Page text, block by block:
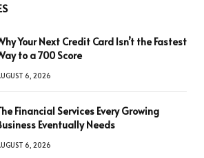
Your Next Credit Card Isn’t the Fastest
to a 700 Score
6, 2026
Financial Services Every Growing
Eventually Needs
6, 2026